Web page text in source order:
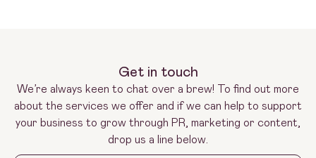
Get in touch
We’re always keen to chat over a brew! To find out more
about the services we offer and if we can help to support
your business to grow through PR, marketing or content,
drop us a line below.